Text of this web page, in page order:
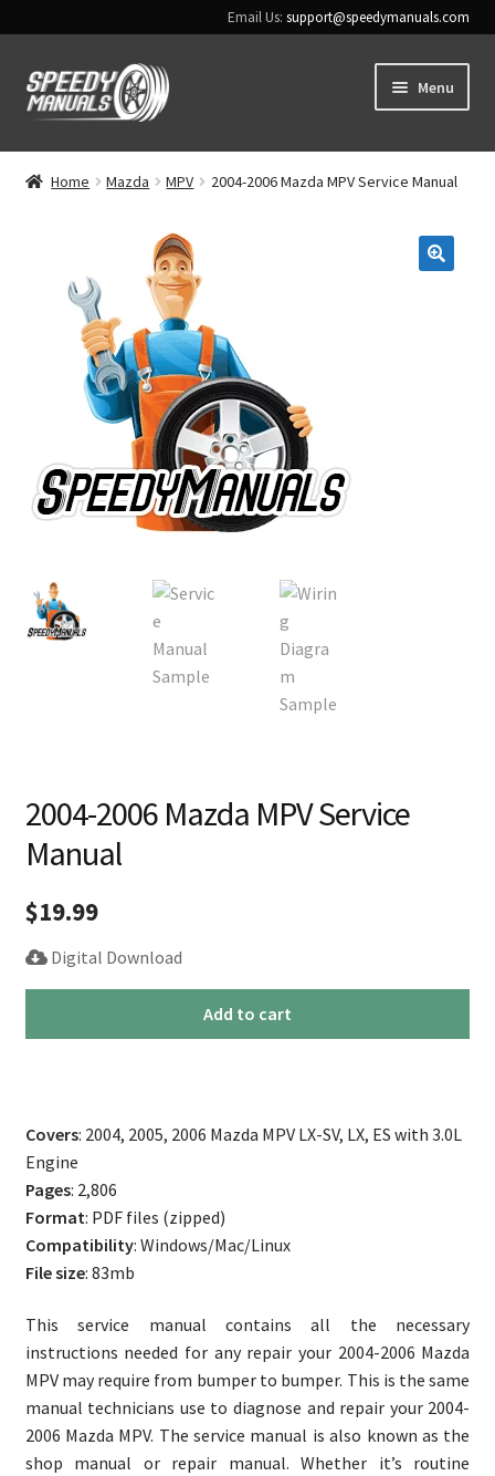
Email Us:support@speedymanuals.com
Skip
to
Skip
to
Menu
Home
Contact Us
Home Mazda MPV 2004-2006 Mazda MPV Service Manual
2004-2006 Mazda MPV Service
Manual
$19.99
Digital Download
Manual
quantity
Add to cart
Covers: 2004, 2005, 2006 Mazda MPV LX-SV, LX, ES with 3.0L
Engine
Pages: 2,806
Format: PDF files (zipped)
Compatibility: Windows/Mac/Linux
File size: 83mb
This service manual contains all the necessary
instructions needed for any repair your 2004-2006 Mazda
MPV may require from bumper to bumper. This is the same
manual technicians use to diagnose and repair your 2004-
2006 Mazda MPV. The service manual is also known as the
shop manual or repair manual. Whether it’s routine